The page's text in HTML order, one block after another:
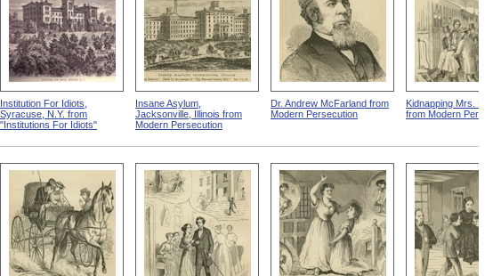
Institution For Idiots,
Syracuse, N.Y. from
"Institutions For Idiots"
Insane Asylum,
Jacksonville, Illinois from
Modern Persecution
Dr. Andrew McFarland from
Modern Persecution
Kidnapping Mrs.
from Modern